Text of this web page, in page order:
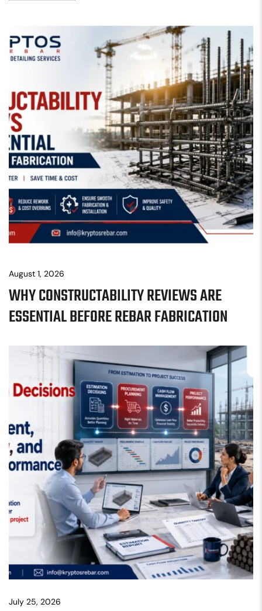
August 1, 2026
WHY CONSTRUCTABILITY REVIEWS ARE
ESSENTIAL BEFORE REBAR FABRICATION
July 25, 2026